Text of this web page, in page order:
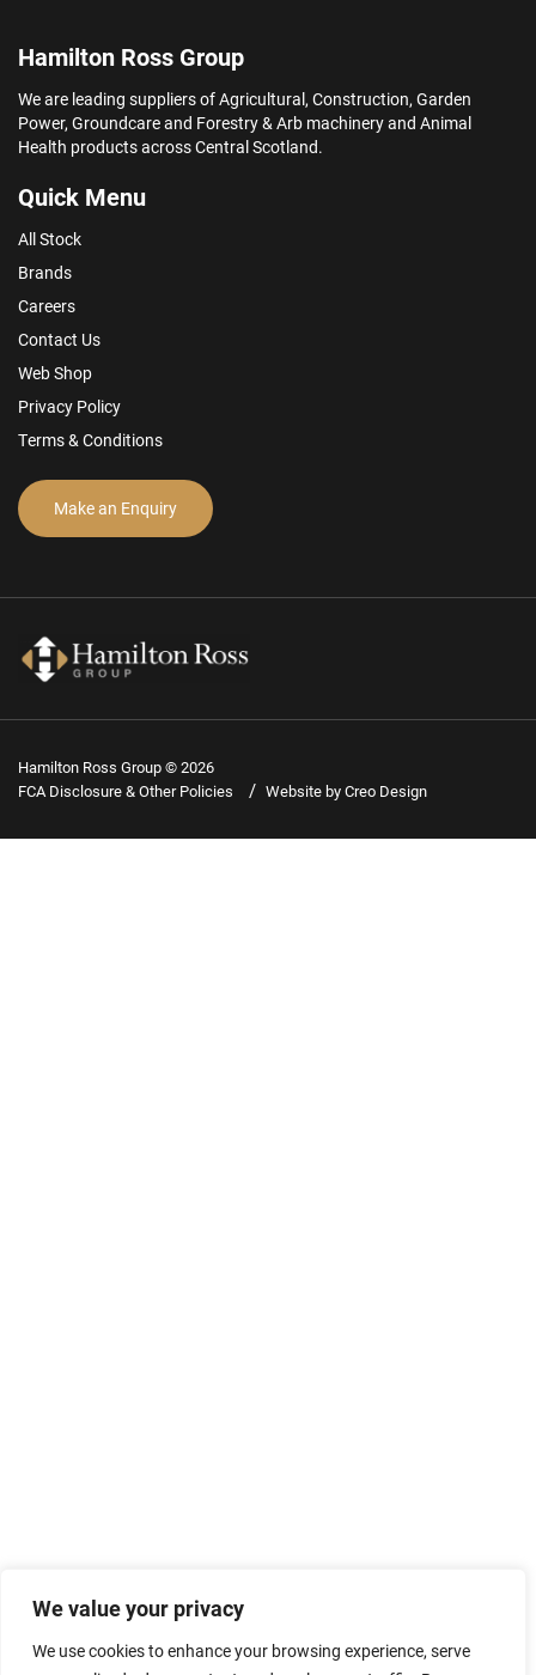
We value your privacy
We use cookies to enhance your browsing experience, serve
Hamilton Ross Group
We are leading suppliers of Agricultural, Construction, Garden
Power, Groundcare and Forestry & Arb machinery and Animal
Health products across Central Scotland.
Quick Menu
All Stock
Brands
Careers
Contact Us
Web Shop
Privacy Policy
Terms & Conditions
Make an Enquiry
Hamilton Ross Group © 2026
FCA Disclosure & Other Policies
Website by Creo Design